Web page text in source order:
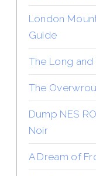
London
Guide
The Long
The
Dump NES
Noir
A Dream of